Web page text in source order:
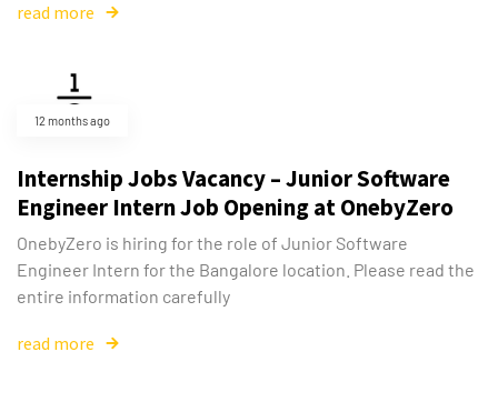
read more
12 months ago
Internship Jobs Vacancy – Junior Software
Engineer Intern Job Opening at OnebyZero
OnebyZero is hiring for the role of Junior Software
Engineer Intern for the Bangalore location. Please read the
entire information carefully
read more